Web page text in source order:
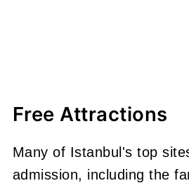
Free Attractions
Many of Istanbul's top
admission, including the